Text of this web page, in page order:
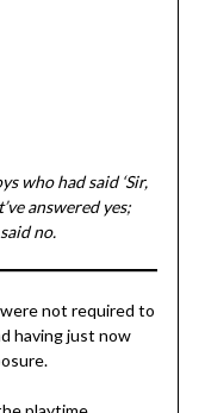
who had said ‘Sir,
answered yes;
no.
not required to
having just now